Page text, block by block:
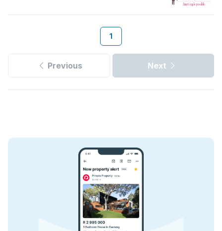
1
Previous Next